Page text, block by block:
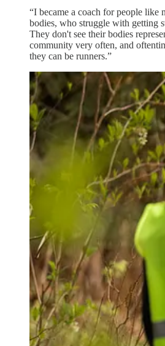
“I became a coach for people like
bodies, who struggle with getting
They don't see their bodies
community very often, and
they can be runners.”